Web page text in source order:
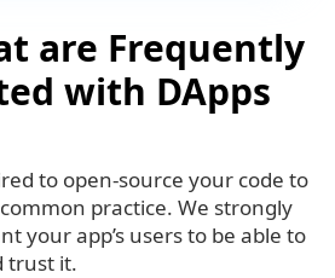
are Frequently
with DApps
to open-source your code to
practice. We strongly
your app’s users to be able to
trust it.